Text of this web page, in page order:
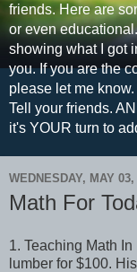
friends. Here are
or even
showing what I got
you. If you are the
please let me
Tell your friends.
it's YOUR turn to
WEDNESDAY, MAY 03,
Math For
1. Teaching Math
lumber for $100.